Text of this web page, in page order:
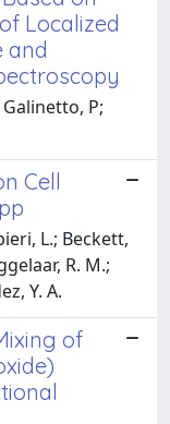
Localized
and
P;
Cell
L.; Beckett,
R. M.;
Y. A.
of